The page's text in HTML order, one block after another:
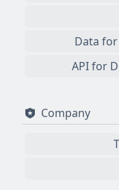
Data
API for
Company